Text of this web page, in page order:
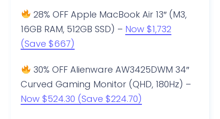
28% OFF Apple MacBook Air 13″ (M3,
16GB RAM, 512GB SSD) – Now $1,732
(Save $667)
30% OFF Alienware AW3425DWM 34″
Curved Gaming Monitor (QHD, 180Hz) –
Now $524.30 (Save $224.70)